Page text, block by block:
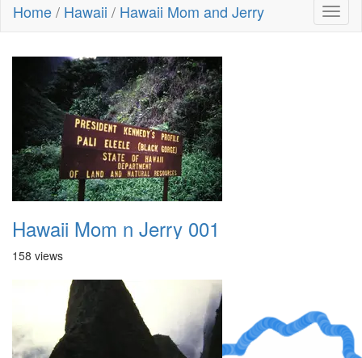
Home/ Hawaii / Hawaii Mom and Jerry
Hawaii Mom n Jerry 001
158 views